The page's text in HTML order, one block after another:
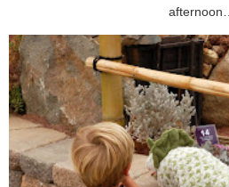
afternoon…